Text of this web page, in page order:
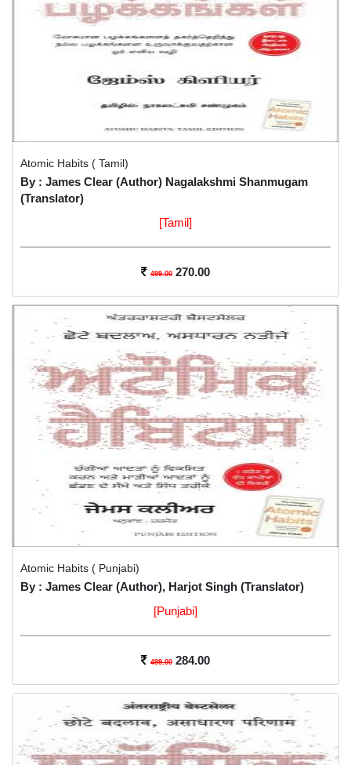
Atomic Habits ( Tamil)
By : James Clear (Author) Nagalakshmi Shanmugam
(Translator)
[Tamil]
499.00 270.00
Atomic Habits ( Punjabi)
By : James Clear (Author), Harjot Singh (Translator)
[Punjabi]
499.00 284.00